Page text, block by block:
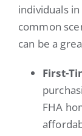
individuals
common
can be a
First-
FHA